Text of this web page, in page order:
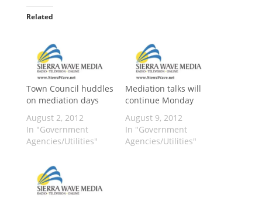
Related
Town Council huddles
on mediation days
August 2, 2012
In "Government
Agencies/Utilities"
Mediation talks will
continue Monday
August 9, 2012
In "Government
Agencies/Utilities"